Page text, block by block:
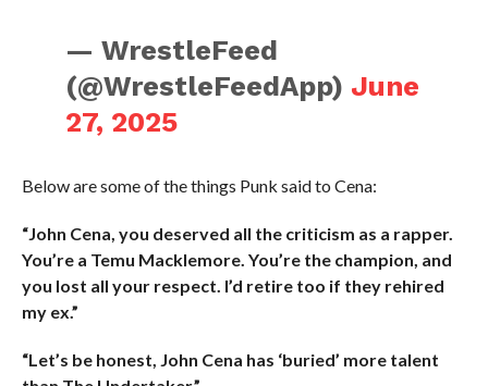
— WrestleFeed
(@WrestleFeedApp) June
27, 2025
Below are some of the things Punk said to Cena:
“John Cena, you deserved all the criticism as a rapper.
You’re a Temu Macklemore. You’re the champion, and
you lost all your respect. I’d retire too if they rehired
my ex.”
“Let’s be honest, John Cena has ‘buried’ more talent